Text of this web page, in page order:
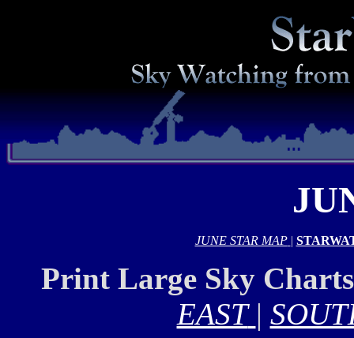
JUNE STAR MAP |
Print Large Sky
EAST |